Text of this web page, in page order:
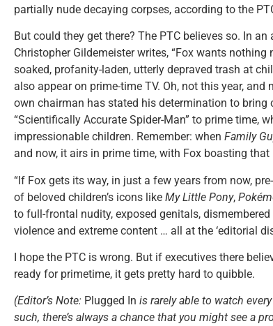
partially nude decaying corpses, according to the
But could they get there? The PTC believes so. In
Christopher Gildemeister writes, “Fox wants
soaked, profanity-laden, utterly depraved trash at
also appear on prime-time TV. Oh, not this year, and
own chairman has stated his determination to bring
“Scientifically Accurate Spider-Man” to prime time,
impressionable children. Remember: when Family
and now, it airs in prime time, with Fox boasting
“If Fox gets its way, in just a few years from now,
of beloved children’s icons like My Little Pony,
to full-frontal nudity, exposed genitals,
violence and extreme content … all at the ‘editorial
I hope the PTC is wrong. But if executives there
ready for primetime, it gets pretty hard to quibble.
(Editor’s Note: Plugged In is rarely able to watch
such, there’s always a chance that you might see a